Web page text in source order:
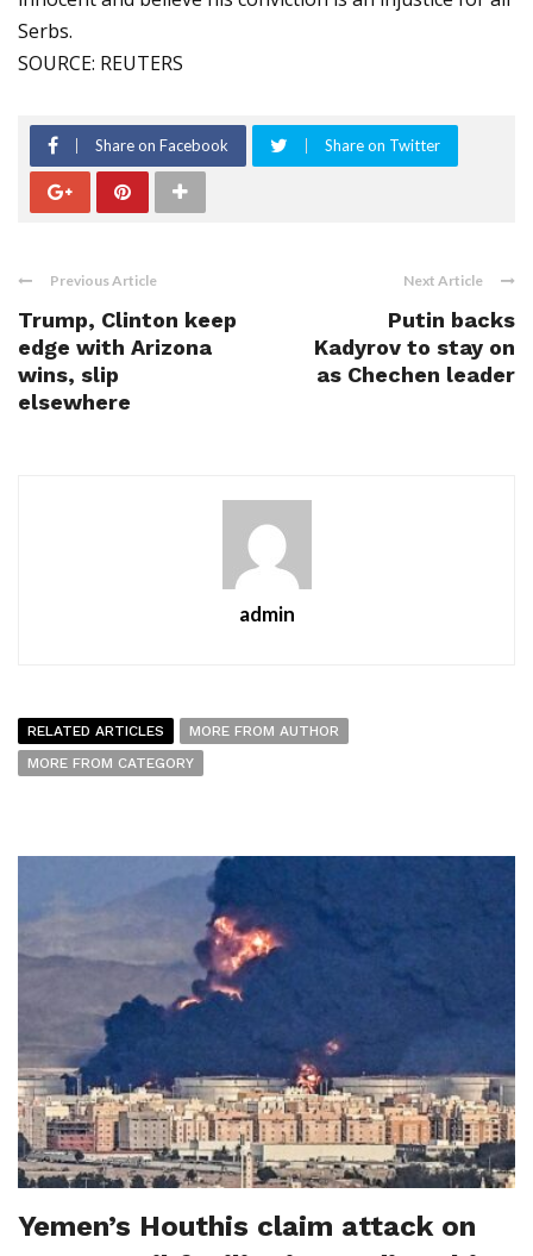
Serbs.
SOURCE: REUTERS
Share on Facebook Share on Twitter
Previous Article
Trump, Clinton keep
edge with Arizona
wins, slip
elsewhere
Next Article
Putin backs
Kadyrov to stay on
as Chechen leader
admin
RELATED ARTICLES
MORE FROM AUTHOR
MORE FROM CATEGORY
Yemen’s Houthis claim attack on